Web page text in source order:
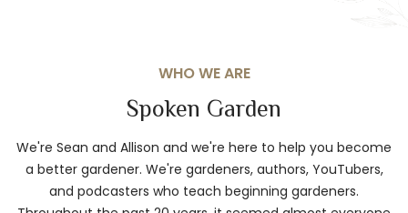
WHO WE ARE
Spoken Garden
We're Sean and Allison and we're here to help you become
a better gardener. We're gardeners, authors, YouTubers,
and podcasters who teach beginning gardeners.